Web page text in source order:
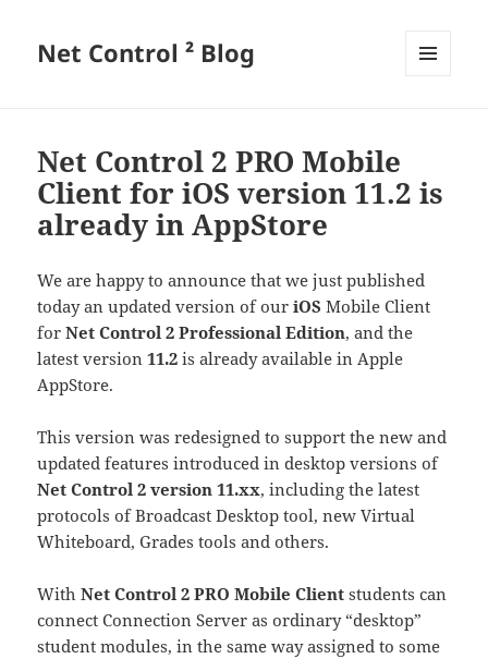
Net Control ² Blog
Net Control 2 PRO Mobile
Client for iOS version 11.2 is
already in AppStore
We are happy to announce that we just published
today an updated version of ouriOS Mobile Client
forNet Control 2 Professional Edition, and the
latest version11.2 is already available in Apple
AppStore.
This version was redesigned to support the new and
updated features introduced in desktop versions of
Net Control 2 version 11.xx, including the latest
protocols of Broadcast Desktop tool, new Virtual
Whiteboard, Grades tools and others.
WithNet Control 2 PRO Mobile Clientstudents can
connect Connection Server as ordinary “desktop”
student modules, in the same way assigned to some